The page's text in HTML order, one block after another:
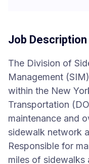
Job Description
The Division of
Management
within the New
Transportation
maintenance and
sidewalk network
Responsible for
miles of sidewalks